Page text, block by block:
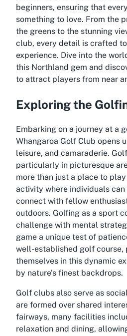
beginners, ensuring that
something to love. From the
the greens to the stunning
club, every detail is crafted
experience. Dive into the
this Northland gem and
to attract players from near
Exploring the
Embarking on a journey at a
Whangaroa Golf Club opens
leisure, and camaraderie.
particularly in picturesque
more than just a place to
activity where individuals
connect with fellow
outdoors. Golfing as a sport
challenge with mental
game a unique test of
well-established golf course,
themselves in this dynamic
by nature’s finest backdrops.
Golf clubs also serve as
are formed over shared
fairways, many facilities
relaxation and dining,